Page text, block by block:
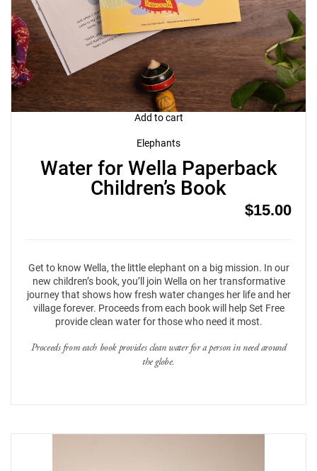
Add to cart
Elephants
Water for Wella Paperback
Children’s Book
$15.00
Get to know Wella, the little elephant on a big mission. In our
new children’s book, you’ll join Wella on her transformative
journey that shows how fresh water changes her life and her
village forever. Proceeds from each book will help Set Free
provide clean water for those who need it most.
Proceeds from each book provides clean water for a person in need around
the globe.